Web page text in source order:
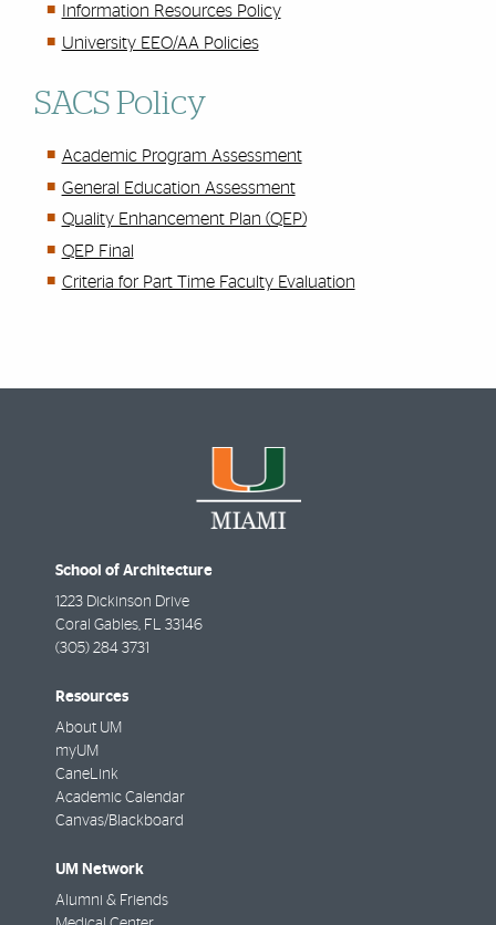
Information Resources Policy
University EEO/AA Policies
SACS Policy
Academic Program Assessment
General Education Assessment
Quality Enhancement Plan (QEP)
QEP Final
Criteria for Part Time Faculty Evaluation
School of Architecture
1223 Dickinson Drive
Coral Gables, FL 33146
(305) 284 3731
Resources
About UM
myUM
CaneLink
Academic Calendar
Canvas/Blackboard
UM Network
Alumni & Friends